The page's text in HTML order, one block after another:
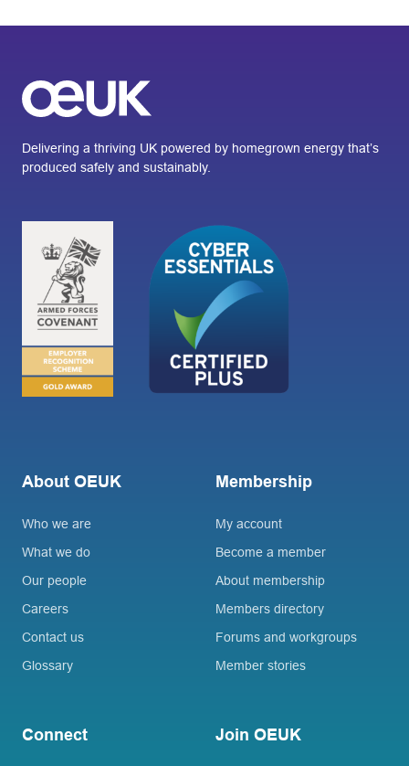
Delivering a thriving UK powered by homegrown energy that’s
produced safely and sustainably.
About OEUK
Who we are
What we do
Our people
Careers
Contact us
Glossary
Membership
My account
Become a member
About membership
Members directory
Forums and workgroups
Member stories
Connect Join OEUK